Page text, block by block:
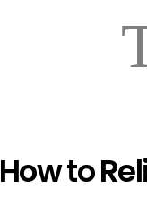
How to